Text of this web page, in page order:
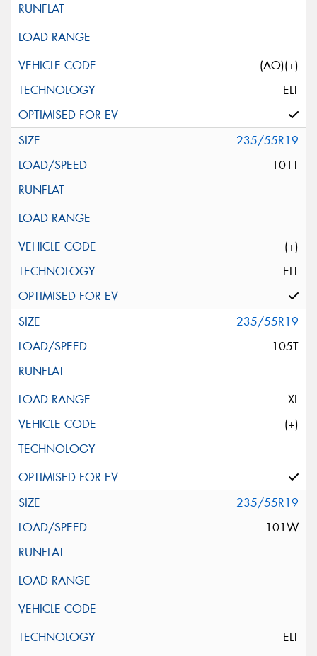
(AO)(+)
ELT
235/55R19
101T
(+)
ELT
235/55R19
105T
XL
(+)
235/55R19
101W
ELT